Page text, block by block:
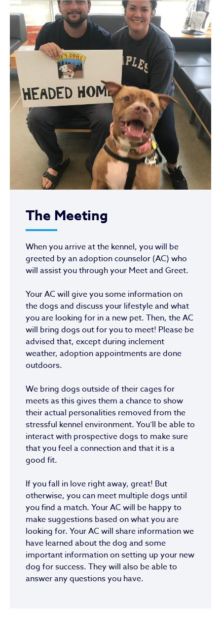
The Meeting
When you arrive at the kennel, you will be
greeted by an adoption counselor (AC) who
will assist you through your Meet and Greet.
Your AC will give you some information on
the dogs and discuss your lifestyle and what
you are looking for in a new pet. Then, the AC
will bring dogs out for you to meet! Please be
advised that, except during inclement
weather, adoption appointments are done
outdoors.
We bring dogs outside of their cages for
meets as this gives them a chance to show
their actual personalities removed from the
stressful kennel environment. You’ll be able to
interact with prospective dogs to make sure
that you feel a connection and that it is a
good fit.
If you fall in love right away, great! But
otherwise, you can meet multiple dogs until
you find a match. Your AC will be happy to
make suggestions based on what you are
looking for. Your AC will share information we
have learned about the dog and some
important information on setting up your new
dog for success. They will also be able to
answer any questions you have.